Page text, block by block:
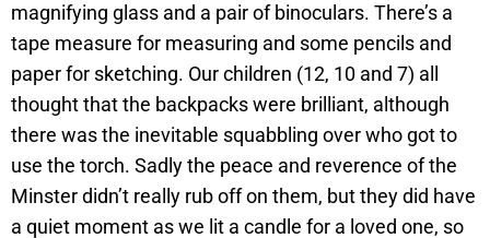
magnifying glass and a pair of binoculars. There’s a
tape measure for measuring and some pencils and
paper for sketching. Our children (12, 10 and 7) all
thought that the backpacks were brilliant, although
there was the inevitable squabbling over who got to
use the torch. Sadly the peace and reverence of the
Minster didn’t really rub off on them, but they did have
a quiet moment as we lit a candle for a loved one, so